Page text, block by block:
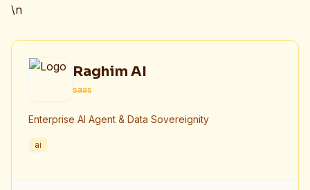
\n
Raghim AI
saas
Enterprise AI Agent & Data Sovereignity
ai